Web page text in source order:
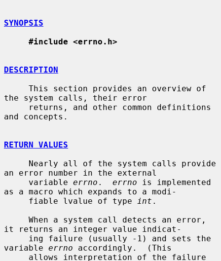
SYNOPSIS
#include <errno.h>
DESCRIPTION
the system calls, their error
and concepts.
RETURN VALUES
an error number in the external
     variable
errno . errno is implemented
as a macro which expands to a modi-
     fiable lvalue of type
int .
it returns an integer value indicat-
variable errno accordingly.  (This